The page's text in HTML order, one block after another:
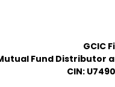
GCIC
Fund Distributor
CIN: